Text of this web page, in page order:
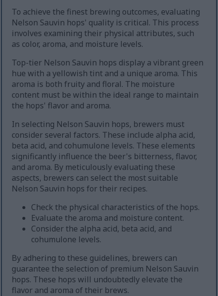
To achieve the finest brewing outcomes, evaluating
Nelson Sauvin hops' quality is critical. This process
involves examining their physical attributes, such
as color, aroma, and moisture levels.
Top-tier Nelson Sauvin hops display a vibrant green
hue with a yellowish tint and a unique aroma. This
aroma is both fruity and floral. The moisture
content must be within the ideal range to maintain
the hops' flavor and aroma.
In selecting Nelson Sauvin hops, brewers must
consider several factors. These include alpha acid,
beta acid, and cohumulone levels. These elements
significantly influence the beer's bitterness, flavor,
and aroma. By meticulously evaluating these
aspects, brewers can select the most suitable
Nelson Sauvin hops for their recipes.
Check the physical characteristics of the hops.
Evaluate the aroma and moisture content.
Consider the alpha acid, beta acid, and
cohumulone levels.
By adhering to these guidelines, brewers can
guarantee the selection of premium Nelson Sauvin
hops. These hops will undoubtedly elevate the
flavor and aroma of their brews.